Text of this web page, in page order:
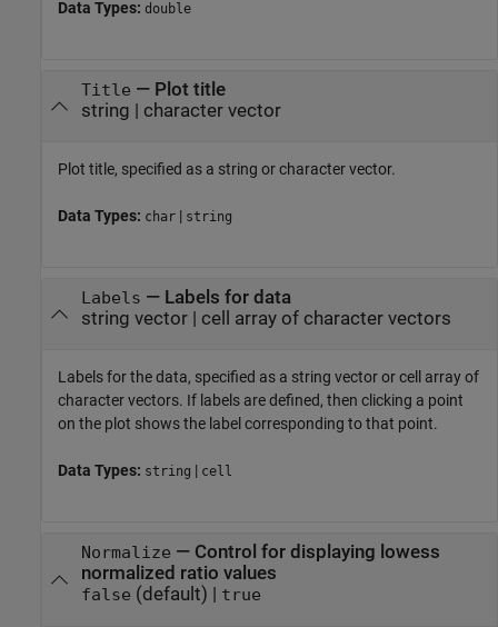
Data Types: double
Title — Plot title
string | character vector
Plot title, specified as a string or character vector.
Data Types: char | string
Labels — Labels for data
string vector| cell array of character vectors
Labels for the data, specified as a string vector or cell array of
character vectors. If labels are defined, then clicking a point
on the plot shows the label corresponding to that point.
Data Types: string | cell
Normalize — Control for displaying lowess
normalized ratio values
false (default) | true